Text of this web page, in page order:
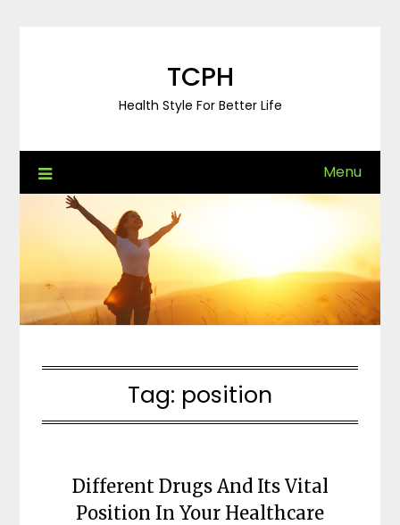
TCPH
Health Style For Better Life
Menu
Tag: position
Different Drugs And Its Vital
Position In Your Healthcare